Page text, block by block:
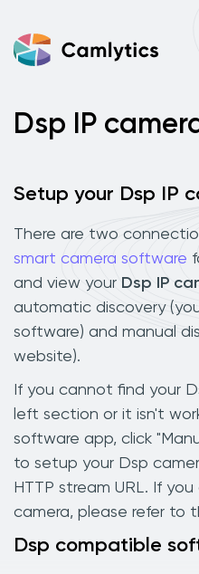
Dsp IP
Setup your Dsp IP
There are two
smart camera software
and view your Dsp IP
automatic discovery
software) and manual
website).
If you cannot find your
left section or it isn't
software app, click
to setup your Dsp
HTTP stream URL. If
camera, please refer to
Dsp compatible